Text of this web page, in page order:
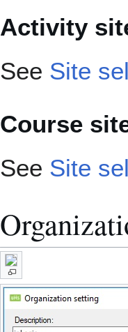
Activity
See Site
Course
See Site